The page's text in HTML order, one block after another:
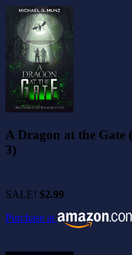
A Dragon at the Gate
3)
SALE! $2.99
Purchase at